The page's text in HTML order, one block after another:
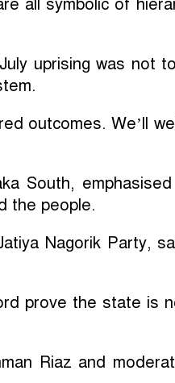
all symbolic of
uprising was not
outcomes. We’ll
South,
the people.
Nagorik Party,
prove the state is
Riaz and